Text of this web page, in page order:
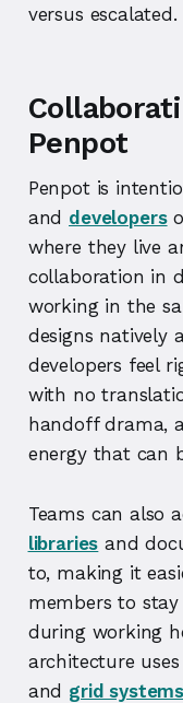
versus escalated.
Penpot
Penpot is
and developers
where they live
collaboration in
working in the
designs natively
developers feel
with no
handoff drama,
energy that can
Teams can also
libraries and
to, making it
members to
during working
architecture
and grid systems